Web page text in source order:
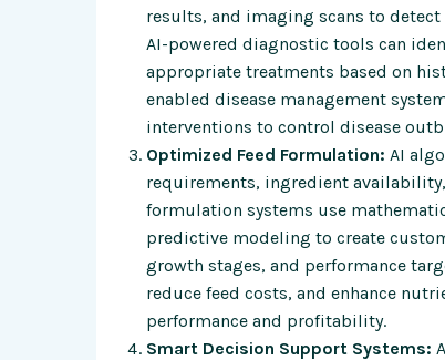
results, and imaging scans to
AI-powered diagnostic tools can
appropriate treatments based on
enabled disease management
interventions to control disease
Optimized Feed Formulation: AI
requirements, ingredient
formulation systems use
predictive modeling to create
growth stages, and performance
reduce feed costs, and enhance
performance and profitability.
Smart Decision Support Systems: